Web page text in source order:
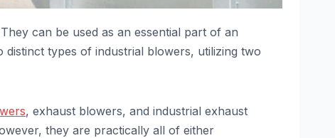
can be used as an essential part of an
types of industrial blowers, utilizing two
, exhaust blowers, and industrial exhaust
they are practically all of either